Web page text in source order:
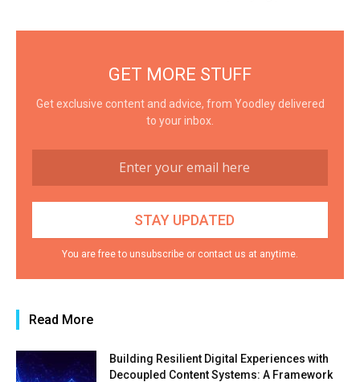
GET MORE STUFF
Get exclusive content and advice, from Yoodley delivered
to your inbox.
You are free to unsubscribe or contact us at anytime.
Read More
Building Resilient Digital Experiences with
Decoupled Content Systems: A Framework